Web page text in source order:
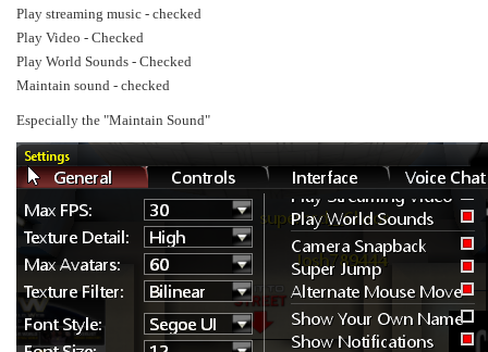
Play streaming music - checked
Play Video - Checked
Play World Sounds - Checked
Maintain sound - checked
Especially the "Maintain Sound"